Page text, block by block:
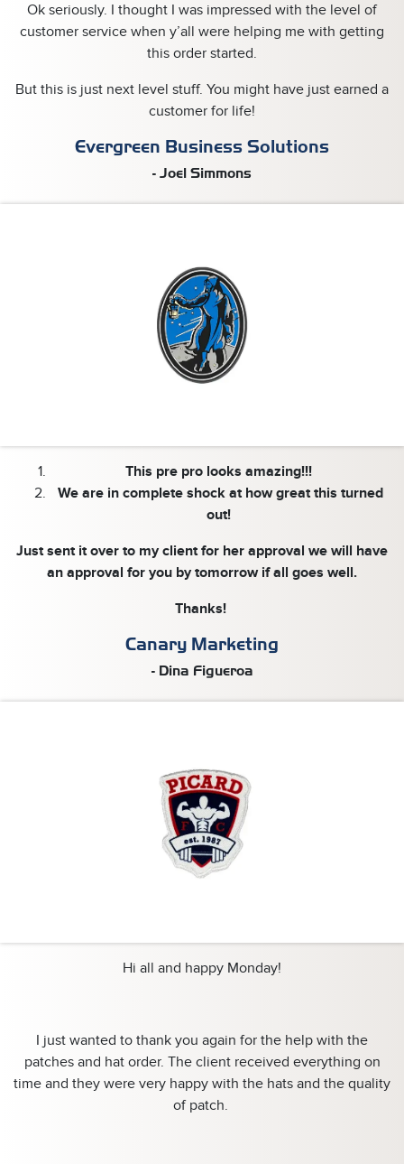
Ok seriously. I thought I was impressed with the level of
customer service when y’all were helping me with getting
this order started.
But this is just next level stuff. You might have just earned a
customer for life!
Evergreen Business Solutions
- Joel Simmons
This pre pro looks amazing!!!
We are in complete shock at how great this turned
out!
Just sent it over to my client for her approval we will have
an approval for you by tomorrow if all goes well.
Thanks!
Canary Marketing
- Dina Figueroa
Hi all and happy Monday!
I just wanted to thank you again for the help with the
patches and hat order. The client received everything on
time and they were very happy with the hats and the quality
of patch.